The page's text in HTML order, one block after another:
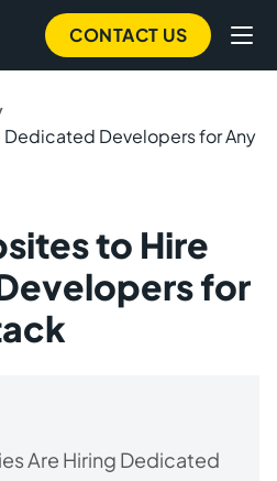
CONTACT US
Dedicated Developers for Any
to Hire
for
Are Hiring Dedicated